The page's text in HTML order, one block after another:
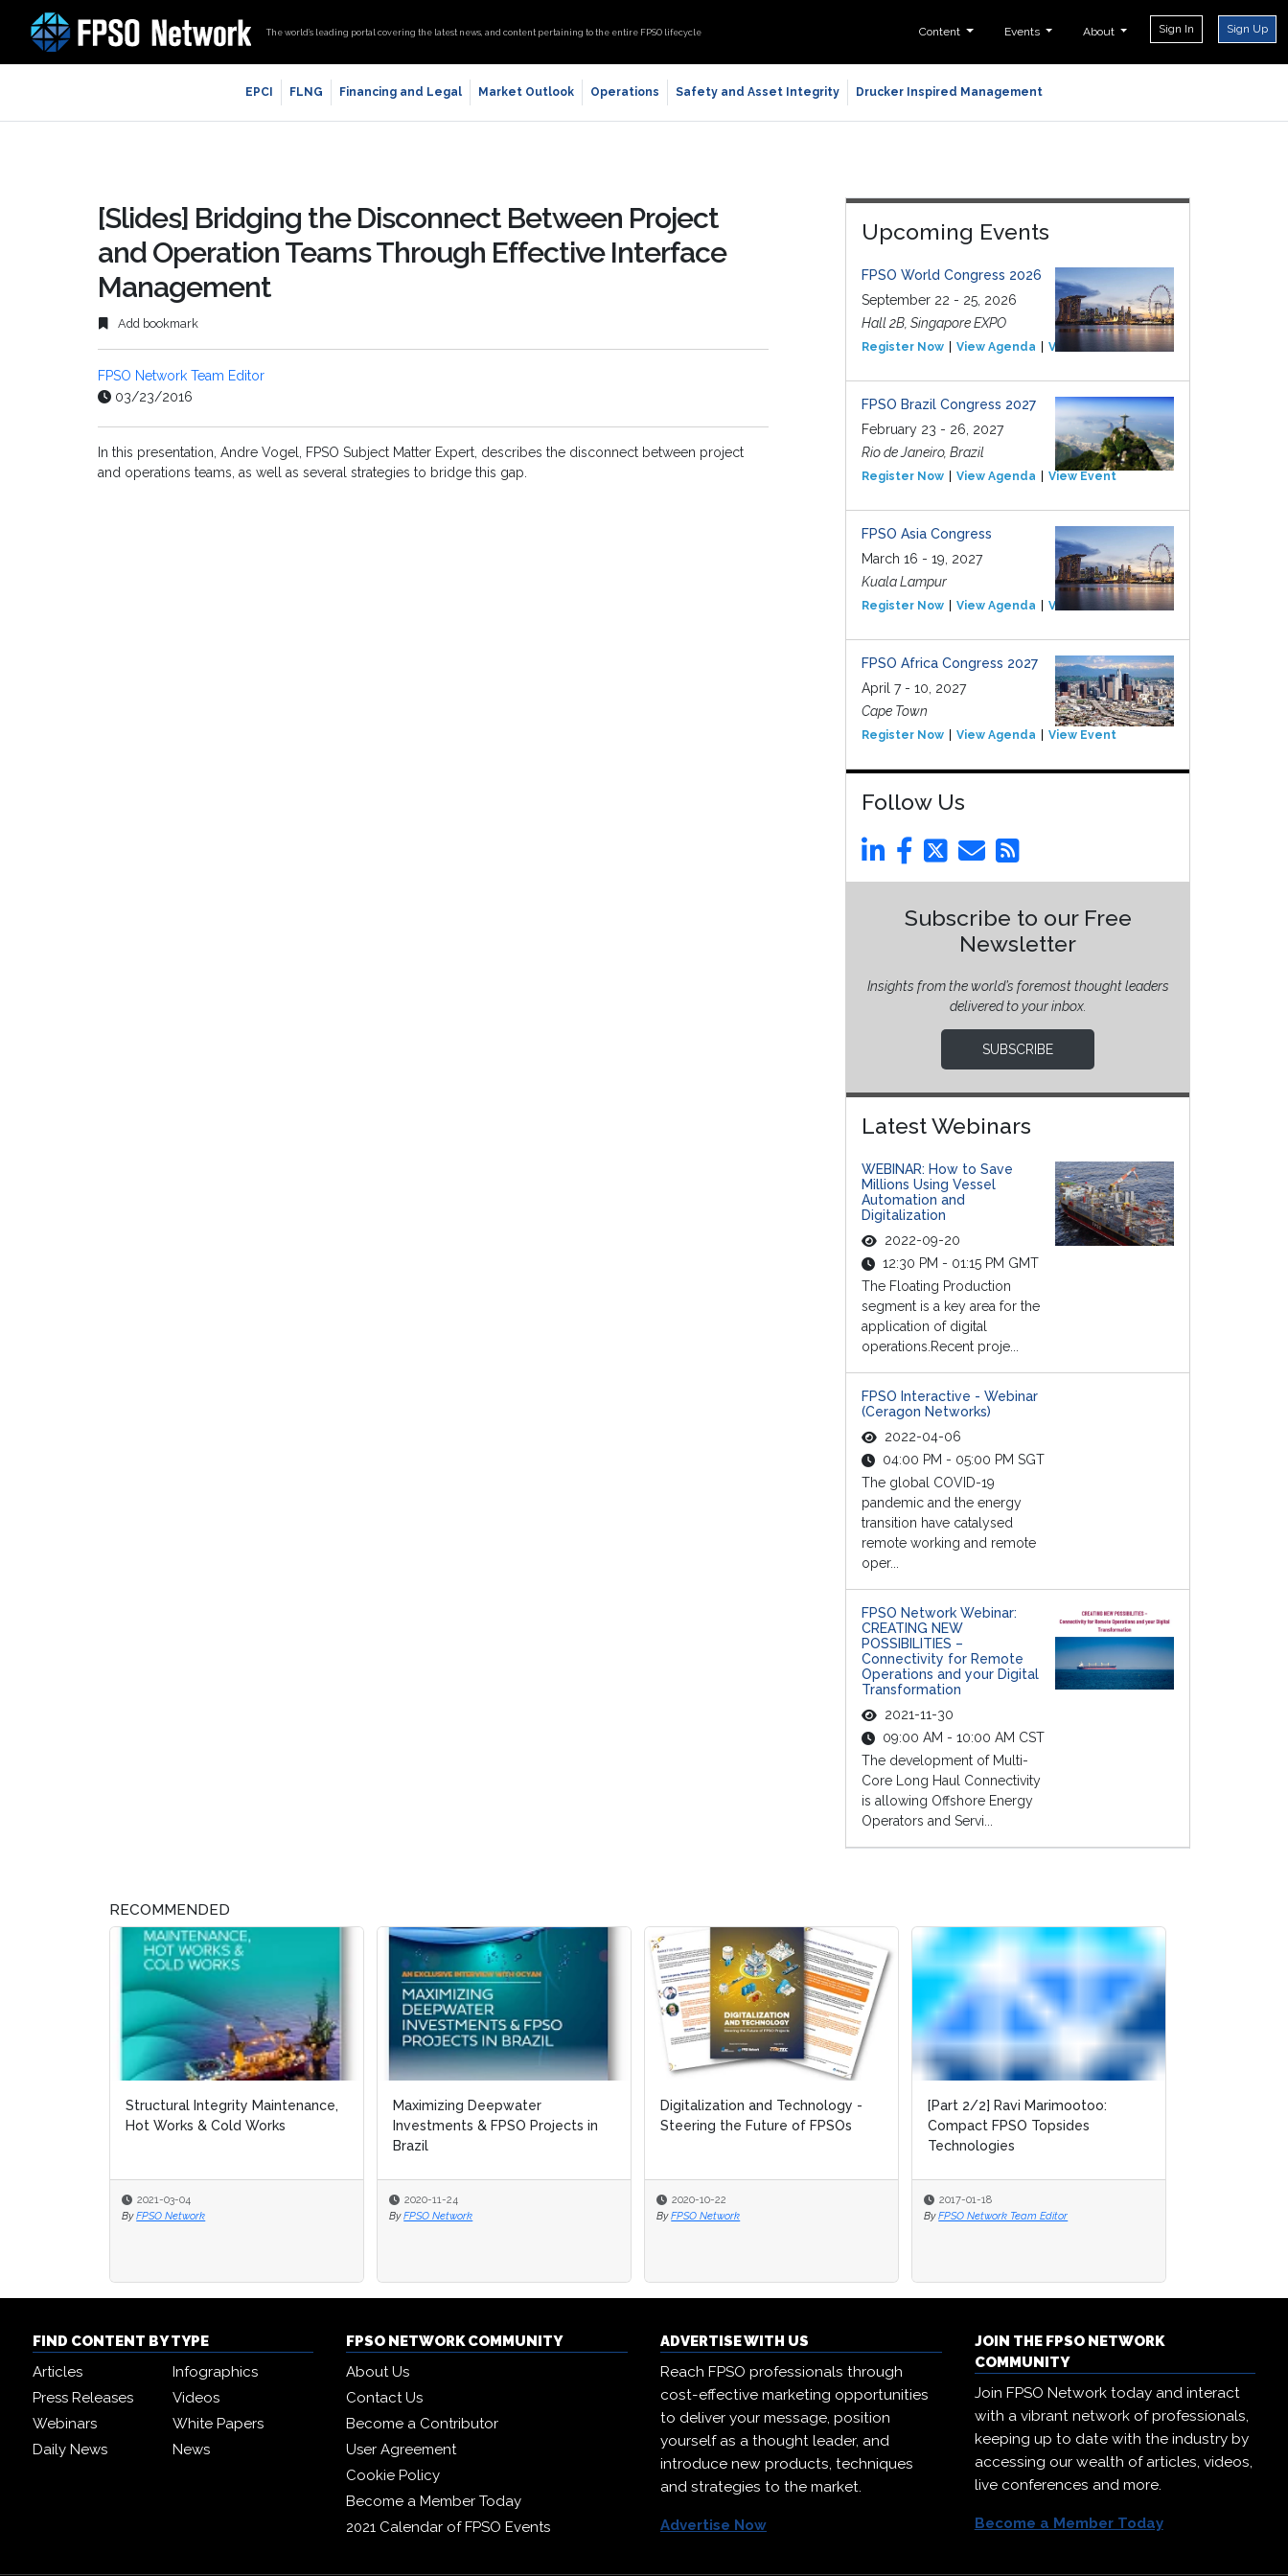
The world’s leading portal covering the latest news, and content pertaining to the entire FPSO lifecycle Content Events About Sign In Sign Up
EPCI FLNG Financing and Legal Market Outlook Operations Safety and Asset Integrity Drucker Inspired Management
[Slides] Bridging the Disconnect Between Project
and Operation Teams Through Effective Interface
Management
Add bookmark
FPSO Network Team Editor
03/23/2016
In this presentation, Andre Vogel, FPSO Subject Matter Expert, describes the disconnect between project
and operations teams, as well as several strategies to bridge this gap.
Upcoming Events
FPSO World Congress 2026
September 22 - 25, 2026
Hall 2B, Singapore EXPO
Register Now View Agenda View Event
FPSO Brazil Congress 2027
February 23 - 26, 2027
Rio de Janeiro, Brazil
Register Now View Agenda View Event
FPSO Asia Congress
March 16 - 19, 2027
Kuala Lampur
Register Now View Agenda View Event
FPSO Africa Congress 2027
April 7 - 10, 2027
Cape Town
Register Now View Agenda View Event
Follow Us
Subscribe to our Free
Newsletter
Insights from the world’s foremost thought leaders
delivered to your inbox.
SUBSCRIBE
Latest Webinars
WEBINAR: How to Save
Millions Using Vessel
Automation and
Digitalization
2022-09-20
12:30 PM - 01:15 PM GMT
The Floating Production
segment is a key area for the
application of digital
operations.Recent proje...
FPSO Interactive - Webinar
(Ceragon Networks)
2022-04-06
04:00 PM - 05:00 PM SGT
The global COVID-19
pandemic and the energy
transition have catalysed
remote working and remote
oper...
FPSO Network Webinar:
CREATING NEW
POSSIBILITIES –
Connectivity for Remote
Operations and your Digital
Transformation
2021-11-30
09:00 AM - 10:00 AM CST
The development of Multi-
Core Long Haul Connectivity
is allowing Offshore Energy
Operators and Servi...
RECOMMENDED
Structural Integrity Maintenance,
Hot Works & Cold Works
2021-03-04
By FPSO Network
Maximizing Deepwater
Investments & FPSO Projects in
Brazil
2020-11-24
By FPSO Network
Digitalization and Technology -
Steering the Future of FPSOs
2020-10-22
By FPSO Network
[Part 2/2] Ravi Marimootoo:
Compact FPSO Topsides
Technologies
2017-01-18
By FPSO Network Team Editor
Maximizing Deepwater
Investments & FPSO Projects in
Brazil
2020-11-24
By FPSO Network
Digitalization and Technology -
Steering the Future of FPSOs
2020-10-22
By FPSO Network
[Part 2/2] Ravi Marimootoo:
Compact FPSO Topsides
Technologies
2017-01-18
By FPSO Network Team Editor
FIND CONTENT BY TYPE
Articles
Infographics
Press Releases
Videos
Webinars
White Papers
Daily News
News
FPSO NETWORK COMMUNITY
About Us
Contact Us
Become a Contributor
User Agreement
Cookie Policy
Become a Member Today
2021 Calendar of FPSO Events
ADVERTISE WITH US
Reach FPSO professionals through
cost-effective marketing opportunities
to deliver your message, position
yourself as a thought leader, and
introduce new products, techniques
and strategies to the market.
Advertise Now
JOIN THE FPSO NETWORK
COMMUNITY
Join FPSO Network today and interact
with a vibrant network of professionals,
keeping up to date with the industry by
accessing our wealth of articles, videos,
live conferences and more.
Become a Member Today